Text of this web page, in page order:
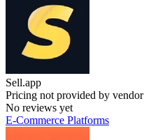
Sell.app
Pricing not provided by vendor
No reviews yet
E-Commerce Platforms